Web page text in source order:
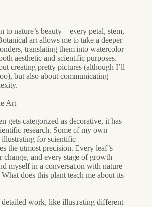
to nature’s beauty—every petal, stem,
art allows me to take a deeper
translating them into watercolor
aesthetic and scientific purposes.
creating pretty pictures (although I’ll
but also about communicating
Art
gets categorized as decorative, it has
research. Some of my own
for scientific
the utmost precision. Every leaf’s
change, and every stage of growth
myself in a conversation with nature
does this plant teach me about its
work, like illustrating different